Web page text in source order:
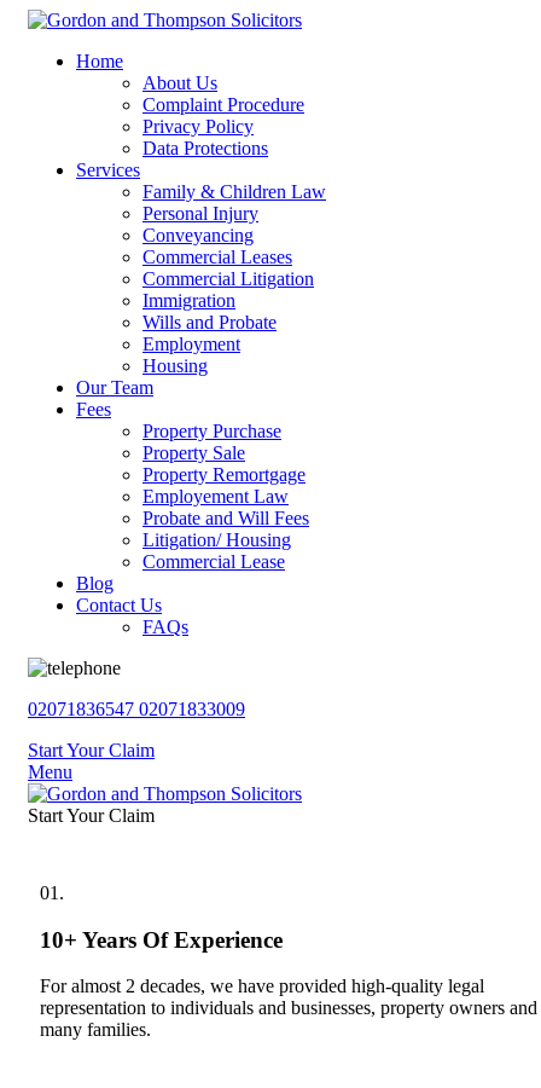
Home
About Us
Complaint Procedure
Privacy Policy
Data Protections
Services
Family & Children Law
Personal Injury
Conveyancing
Commercial Leases
Commercial Litigation
Immigration
Wills and Probate
Employment
Housing
Our Team
Fees
Property Purchase
Property Sale
Property Remortgage
Employement Law
Probate and Will Fees
Litigation/ Housing
Commercial Lease
Blog
Contact Us
FAQs
02071836547 02071833009
Start Your Claim
Menu
Start Your Claim
01.
10+ Years Of Experience
For almost 2 decades, we have provided high-quality legal
representation to individuals and businesses, property owners and
many families.